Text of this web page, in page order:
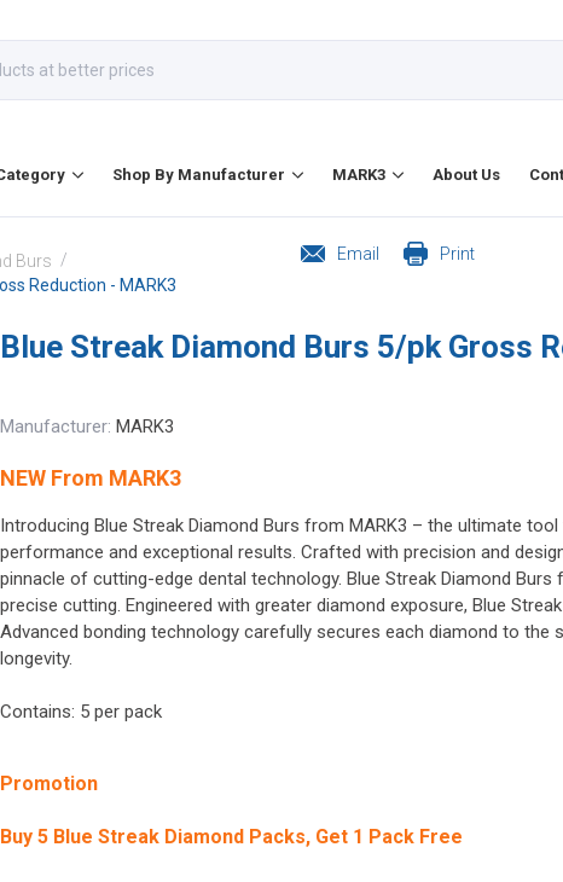
Shop By Manufacturer MARK3 About Us
Burs /
Reduction - MARK3
Email Print
Blue Streak Diamond Burs 5/pk Gross
Manufacturer: MARK3
NEW From MARK3
Introducing Blue Streak Diamond Burs from MARK3 – the ultimate
performance and exceptional results. Crafted with precision and
pinnacle of cutting-edge dental technology. Blue Streak Diamond
precise cutting. Engineered with greater diamond exposure, Blue
Advanced bonding technology carefully secures each diamond to the
longevity.
Contains: 5 per pack
Promotion
Buy 5 Blue Streak Diamond Packs, Get 1 Pack Free